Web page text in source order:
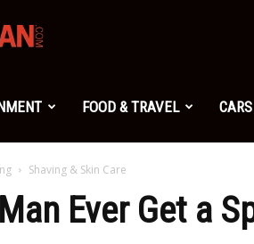
Modern
Man FOOD & TRAVEL
Shaving & Skin Care
Ever Get a